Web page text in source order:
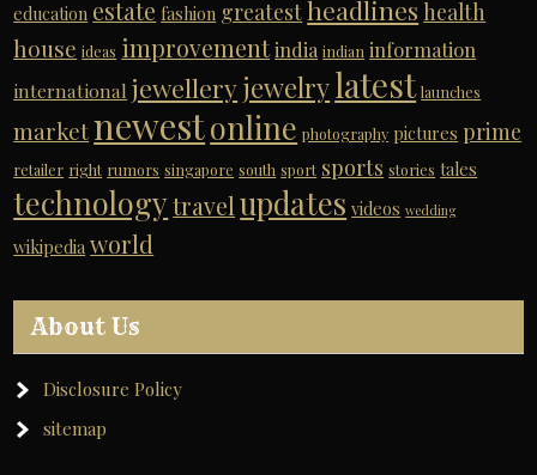
education estate fashion greatestheadlines health
house ideas improvementindia indian information
international jewelleryjewelrylatest launches
marketnewestonline photography pictures prime
retailer right rumors singapore south sport sports stories tales
technology travel updates videos wedding
wikipedia world
About Us
Disclosure Policy
sitemap